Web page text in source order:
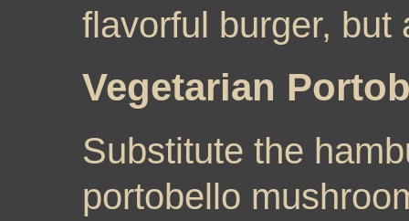
flavorful burger, but
Vegetarian
Substitute the
portobello